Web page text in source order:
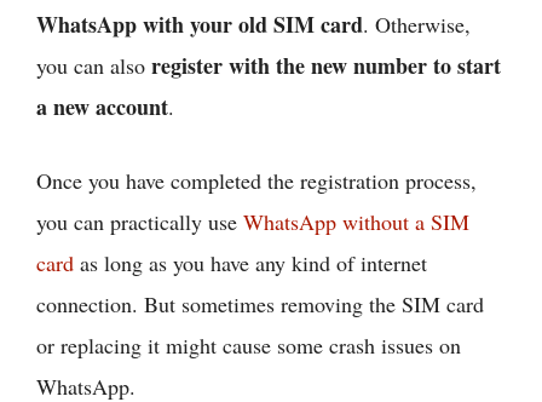
WhatsApp with your old SIM card. Otherwise,
you can also register with the new number to start
a new account.
Once you have completed the registration process,
you can practically use WhatsApp without a SIM
card as long as you have any kind of internet
connection. But sometimes removing the SIM card
or replacing it might cause some crash issues on
WhatsApp.